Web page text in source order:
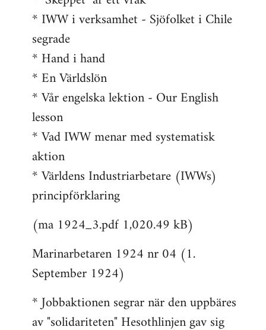
* IWW i verksamhet - Sjöfolket i Chile
segrade
* Hand i hand
* En Världslön
* Vår engelska lektion - Our English
lesson
* Vad IWW menar med systematisk
aktion
* Världens Industriarbetare (IWWs)
principförklaring
(ma 1924_3.pdf 1,020.49 kB)
Marinarbetaren 1924 nr 04 (1.
September 1924)
* Jobbaktionen segrar när den uppbäres
av "solidariteten" Hesothlinjen gav sig